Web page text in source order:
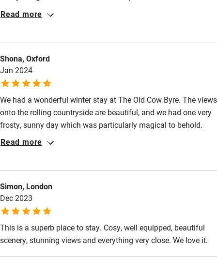
Kayaking
Surfing
Wild swimming
nights sleep we’ve had in a long time. We look forward to
Read more
Shona, Oxford
Jan 2024
We had a wonderful winter stay at The Old Cow Byre. The views
onto the rolling countryside are beautiful, and we had one very
frosty, sunny day which was particularly magical to behold.
Curling up in front of the log burner with a cup of coffee and
recommendations for local eateries and walks. We'd love to
come back again in a different season, as I'm sure each time of
year has particular joys to experience.
Read more
Simon, London
Dec 2023
This is a superb place to stay. Cosy, well equipped, beautiful
scenery, stunning views and everything very close. We love it.